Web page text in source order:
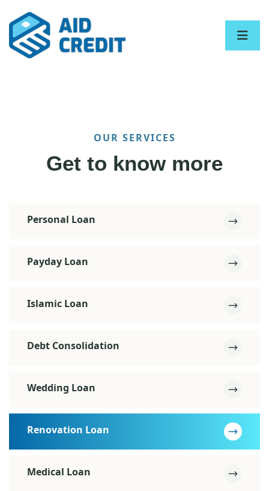
OUR SERVICES
Get to know more
Personal Loan
Payday Loan
Islamic Loan
Debt Consolidation
Wedding Loan
Renovation Loan
Medical Loan